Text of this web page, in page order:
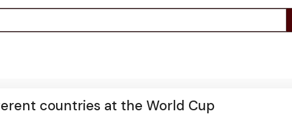
countries at the World Cup